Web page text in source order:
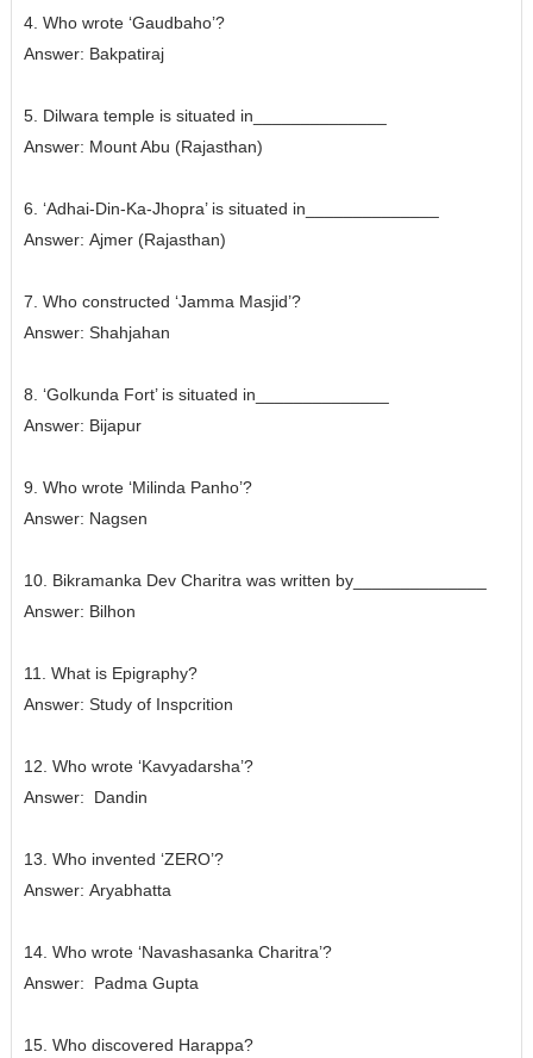
4. Who wrote ‘Gaudbaho’?
Answer: Bakpatiraj
5. Dilwara temple is situated in______________
Answer: Mount Abu (Rajasthan)
6. ‘Adhai-Din-Ka-Jhopra’ is situated in______________
Answer: Ajmer (Rajasthan)
7. Who constructed ‘Jamma Masjid’?
Answer: Shahjahan
8. ‘Golkunda Fort’ is situated in______________
Answer: Bijapur
9. Who wrote ‘Milinda Panho’?
Answer: Nagsen
10. Bikramanka Dev Charitra was written by______________
Answer: Bilhon
11. What is Epigraphy?
Answer: Study of Inspcrition
12. Who wrote ‘Kavyadarsha’?
Answer:
Dandin
13. Who invented ‘ZERO’?
Answer: Aryabhatta
14. Who wrote ‘Navashasanka Charitra’?
Answer:
Padma Gupta
15. Who discovered Harappa?